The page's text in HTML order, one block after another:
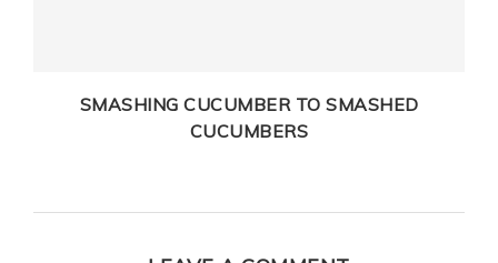
SMASHING CUCUMBER TO SMASHED
CUCUMBERS